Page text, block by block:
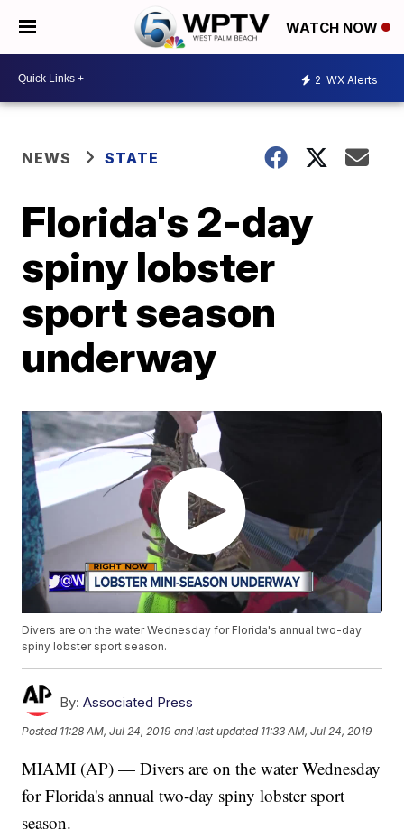
WATCH NOW
2 WX Alerts
NEWS STATE
Florida's 2-day
spiny lobster
sport season
underway
Divers are on the water Wednesday for Florida's annual two-day
spiny lobster sport season.
By: Associated Press
Posted 11:28 AM, Jul 24, 2019 and last updated 11:33 AM, Jul 24, 2019
MIAMI (AP) — Divers are on the water Wednesday
for Florida's annual two-day spiny lobster sport
season.